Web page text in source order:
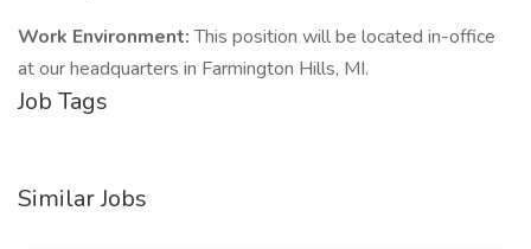
Work Environment:This position will be located in-office
at our headquarters in Farmington Hills, MI.
Job Tags
Similar Jobs